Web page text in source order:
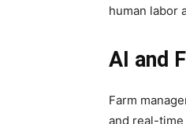
human labor
AI and
Farm
and real-